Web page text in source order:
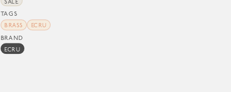
SALE
TAGS
BRASS ECRU
BRAND
ECRU